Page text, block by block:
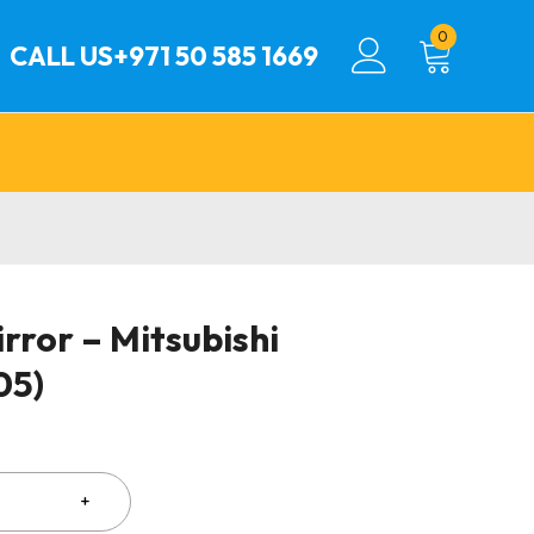
CALL US+971 50 585 1669
0
– Mitsubishi